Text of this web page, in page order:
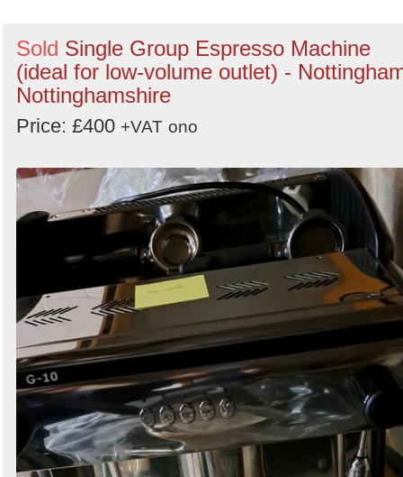
Sold Single Group Espresso Machine
(ideal for low-volume outlet) -
Nottinghamshire
Price: £400 +VAT ono